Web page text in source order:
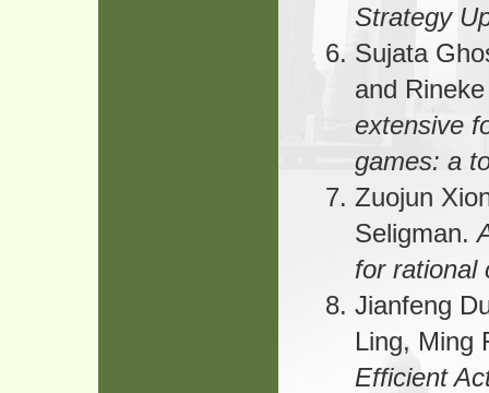
Strategy
Sujata
and
extensive
games: a
Zuojun
Seligman.
for rational
Jianfeng
Ling, Ming
Efficient